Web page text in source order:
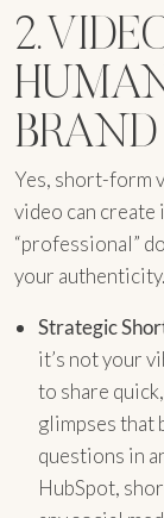
2.
BRAND
Yes, short-form
video can
“professional”
your authenticity.
Strategic
it’s not your
to share
glimpses that
questions in
HubSpot,